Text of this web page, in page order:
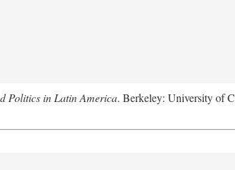
Politics in Latin America. Berkeley: University of